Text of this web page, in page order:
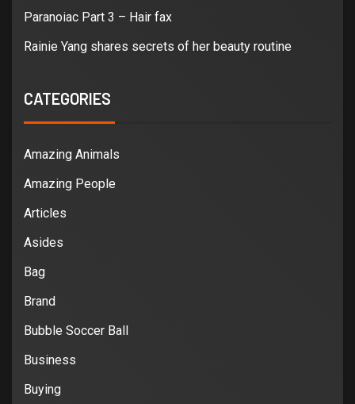
Paranoiac Part 3 – Hair fax
Rainie Yang shares secrets of her beauty routine
CATEGORIES
Amazing Animals
Amazing People
Articles
Asides
Bag
Brand
Bubble Soccer Ball
Business
Buying